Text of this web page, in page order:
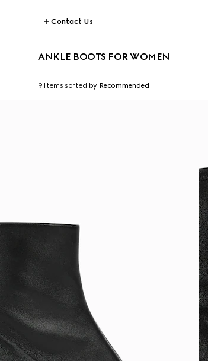
Contact Us
ANKLE BOOTS FOR WOMEN
9 Items sorted by Recommended